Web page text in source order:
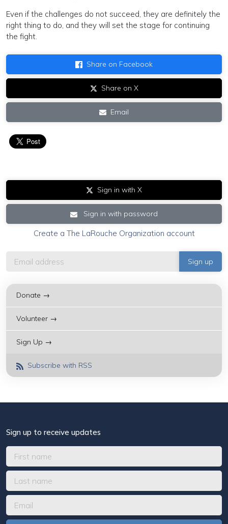
Even if the challenges do not succeed, they are definitely the
right thing to do, and they will set the stage for continuing
the fight.
Share on Facebook
Share on X
Email
Sign in with X
Sign in with password
Create a The LaRouche Organization account
Donate →
Volunteer →
Sign Up →
Subscribe with RSS
Sign up to receive updates